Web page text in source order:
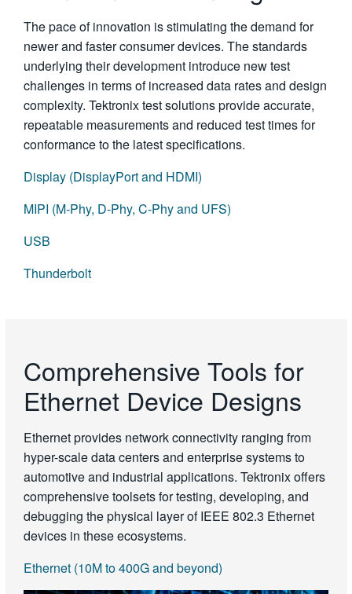
The pace of innovation is stimulating the demand for
newer and faster consumer devices. The standards
underlying their development introduce new test
challenges in terms of increased data rates and design
complexity. Tektronix test solutions provide accurate,
repeatable measurements and reduced test times for
conformance to the latest specifications.
Display (DisplayPort and HDMI)
MIPI (M-Phy, D-Phy, C-Phy and UFS)
USB
Thunderbolt
Comprehensive Tools for
Ethernet Device Designs
Ethernet provides network connectivity ranging from
hyper-scale data centers and enterprise systems to
automotive and industrial applications. Tektronix offers
comprehensive toolsets for testing, developing, and
debugging the physical layer of IEEE 802.3 Ethernet
devices in these ecosystems.
Ethernet (10M to 400G and beyond)